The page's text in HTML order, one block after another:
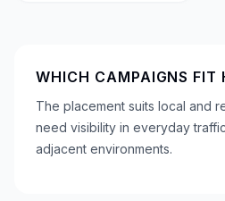
WHICH CAMPAIGNS FIT
The placement suits local and
need visibility in everyday
adjacent environments.